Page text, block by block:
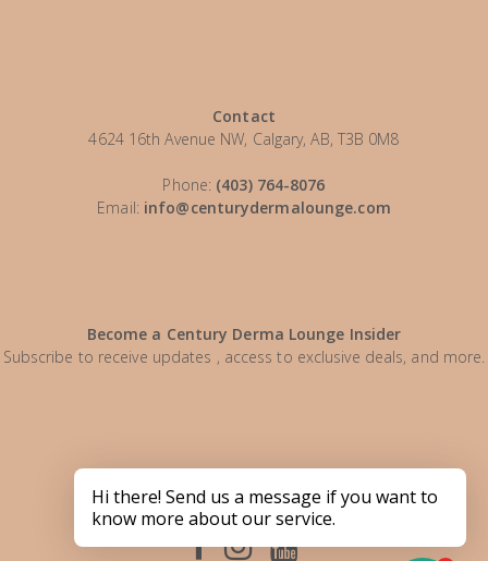
Contact
4624 16th Avenue NW, Calgary, AB, T3B 0M8
Phone: (403) 764-8076
Email: info@centurydermalounge.com
Become a Century Derma Lounge Insider
Subscribe to receive updates , access to exclusive deals, and more.